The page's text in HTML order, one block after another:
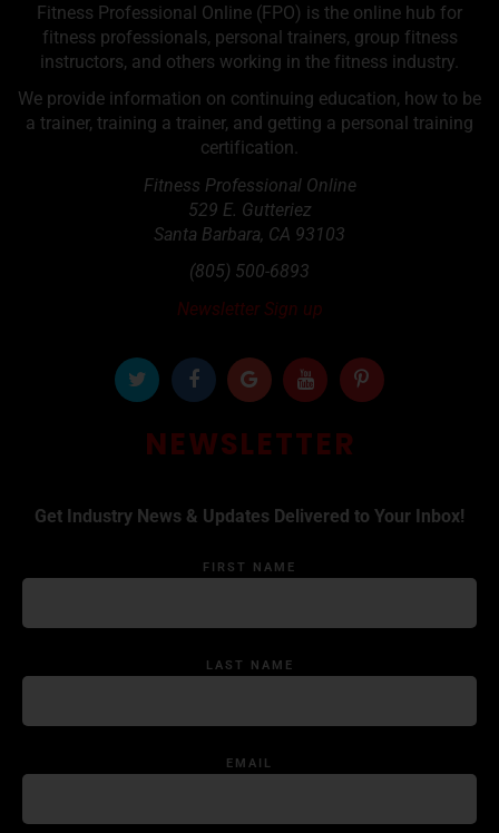
Fitness Professional Online (FPO) is the online hub for
fitness professionals, personal trainers, group fitness
instructors, and others working in the fitness industry.
We provide information on continuing education, how to be
a trainer, training a trainer, and getting a personal training
certification.
Fitness Professional Online
529 E. Gutteriez
Santa Barbara, CA 93103
(805) 500-6893
Newsletter Sign up
NEWSLETTER
Get Industry News & Updates Delivered to Your Inbox!
FIRST NAME
LAST NAME
EMAIL